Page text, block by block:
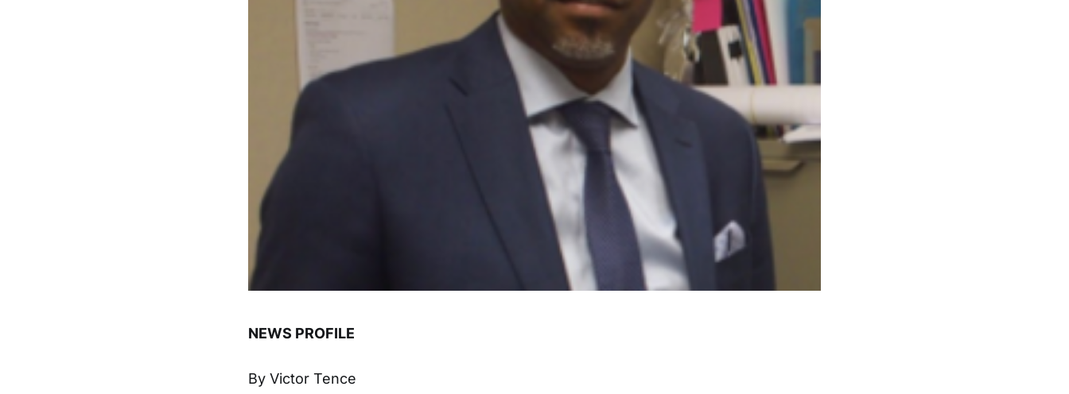
NEWS PROFILE
By Victor Tence